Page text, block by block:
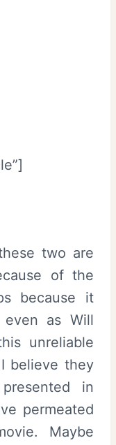
two are
of the
because it
as Will
unreliable
believe they
in
permeated
Maybe